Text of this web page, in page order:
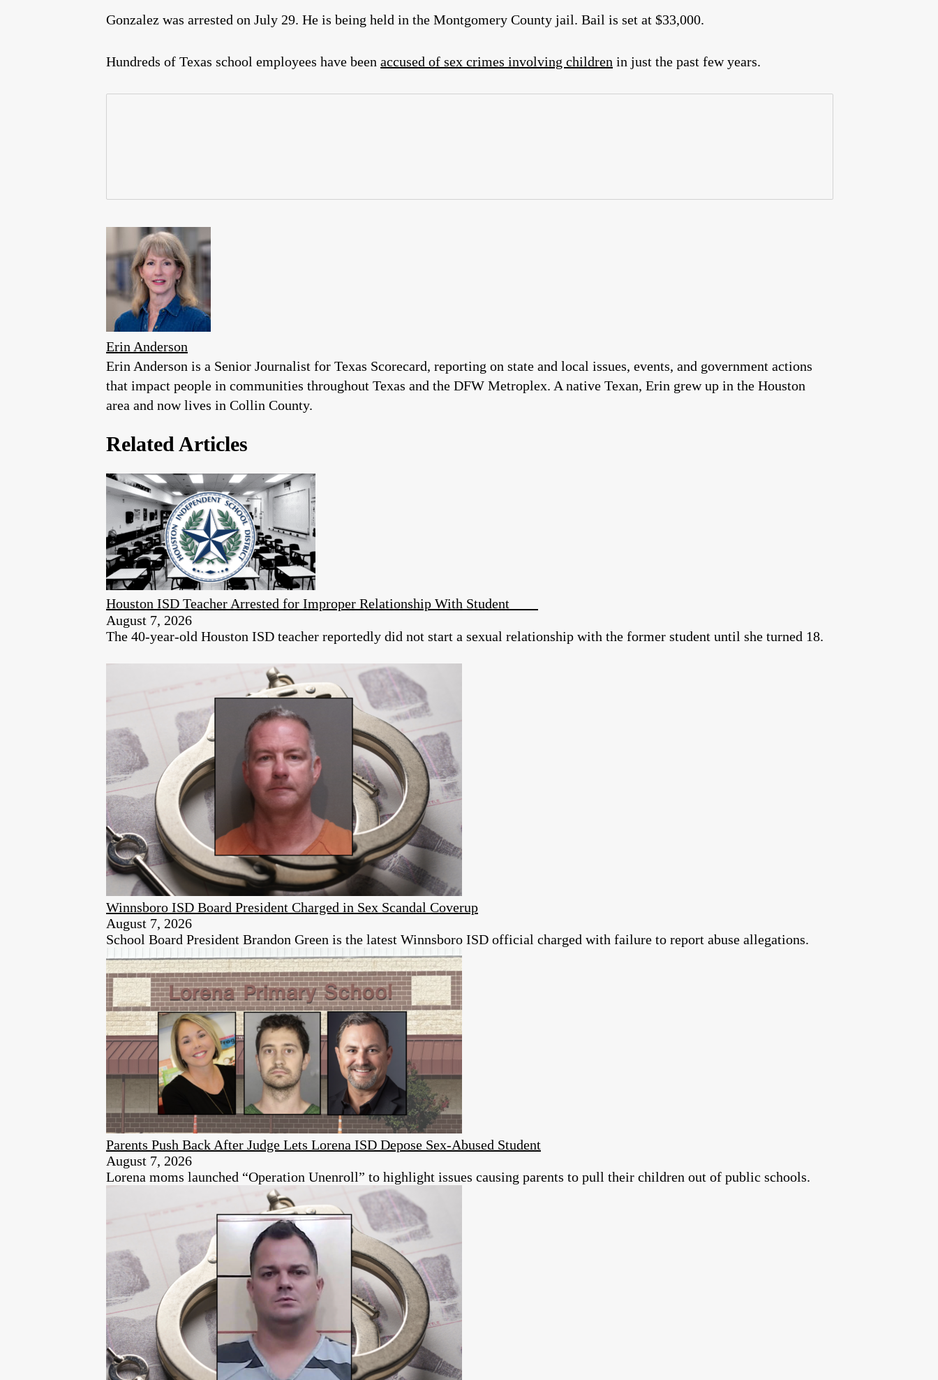
Gonzalez was arrested on July 29. He is being held in the Montgomery County jail. Bail is set at $33,000.
Hundreds of Texas school employees have been accused of sex crimes involving children in just the past few years.
Erin Anderson
Erin Anderson is a Senior Journalist for Texas Scorecard, reporting on state and local issues, events, and government actions
that impact people in communities throughout Texas and the DFW Metroplex. A native Texan, Erin grew up in the Houston
area and now lives in Collin County.
Related Articles
Houston ISD Teacher Arrested for Improper Relationship With Student
August 7, 2026
The 40-year-old Houston ISD teacher reportedly did not start a sexual relationship with the former student until she turned 18.
Winnsboro ISD Board President Charged in Sex Scandal Coverup
August 7, 2026
School Board President Brandon Green is the latest Winnsboro ISD official charged with failure to report abuse allegations.
Parents Push Back After Judge Lets Lorena ISD Depose Sex-Abused Student
August 7, 2026
Lorena moms launched “Operation Unenroll” to highlight issues causing parents to pull their children out of public schools.